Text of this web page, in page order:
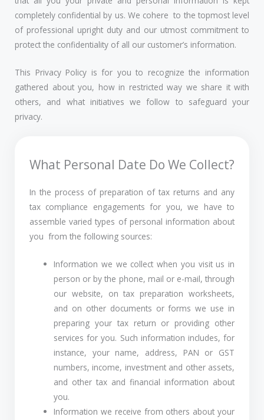
completely confidential by us. We cohere to the topmost level
of professional upright duty and our utmost commitment to
protect the confidentiality of all our customer’s information.
This Privacy Policy is for you to recognize the information
gathered about you, how in restricted way we share it with
others, and what initiatives we follow to safeguard your
privacy.
What Personal Date Do We Collect?
In the process of preparation of tax returns and any
tax compliance engagements for you, we have to
assemble varied types of personal information about
you from the following sources:
Information we we collect when you visit us in
person or by the phone, mail or e-mail, through
our website, on tax preparation worksheets,
and on other documents or forms we use in
preparing your tax return or providing other
services for you. Such information includes, for
instance, your name, address, PAN or GST
numbers, income, investment and other assets,
and other tax and financial information about
you.
Information we receive from others about your